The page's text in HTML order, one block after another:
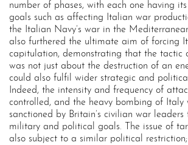
number of phases, with each one having
goals such as affecting Italian war
the Italian Navy’s war in the
also furthered the ultimate aim of forcing
capitulation, demonstrating that the tactic
was not just about the destruction of an
could also fulfil wider strategic and
Indeed, the intensity and frequency of
controlled, and the heavy bombing of Italy
sanctioned by Britain’s civilian war leaders
military and political goals. The issue of
also subject to a similar political